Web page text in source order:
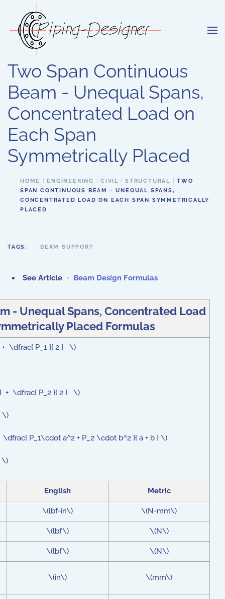
Skip to main content
Two Span Continuous
Beam - Unequal Spans,
Concentrated Load on
Each Span
Symmetrically Placed
HOME ENGINEERING CIVIL STRUCTURAL
TWO
SPAN CONTINUOUS BEAM - UNEQUAL SPANS,
CONCENTRATED LOAD ON EACH SPAN SYMMETRICALLY
PLACED
TAGS: BEAM SUPPORT
See Article - Beam Design Formulas
- Unequal Spans, Concentrated Load
Placed Formulas
\dfrac{ P_1 }{ 2 } \)
+ \dfrac{ P_2 }{ 2 } \)
\)
P_1\cdot a^2 + P_2 \cdot b^2 }{ a + b } \)
\)
English Metric
\(lbf-in\) \(N-mm\)
\(lbf\) \(N\)
\(lbf\) \(N\)
\(in\) \(mm\)